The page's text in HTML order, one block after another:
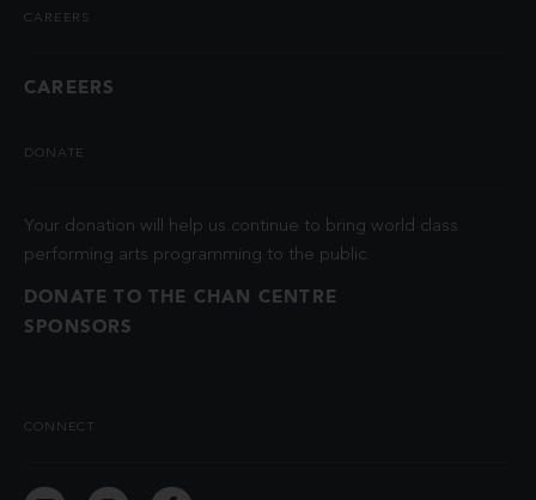
CAREERS
CAREERS
DONATE
Your donation will help us continue to bring world class
performing arts programming to the public.
DONATE TO THE CHAN CENTRE
SPONSORS
CONNECT